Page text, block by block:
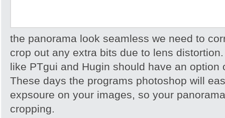
the panorama look seamless we need to
crop out any extra bits due to lens
like PTgui and Hugin should have an option
These days the programs photoshop will
expsoure on your images, so your
cropping.